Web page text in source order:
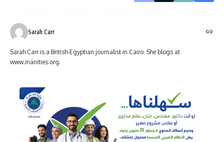
Sarah Carr
Sarah Carr is a British-Egyptian journalist in Cairo. She blogs at
www.inanities.org.